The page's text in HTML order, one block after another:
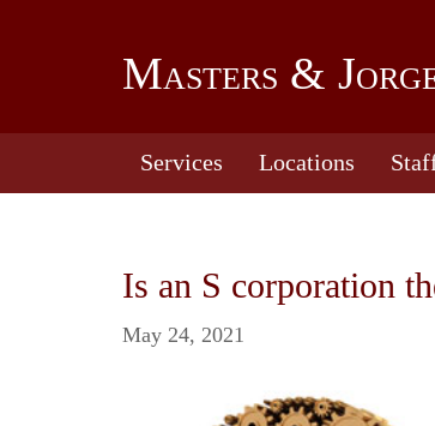
Masters &
Services Locations
Is an S corporation
May 24, 2021